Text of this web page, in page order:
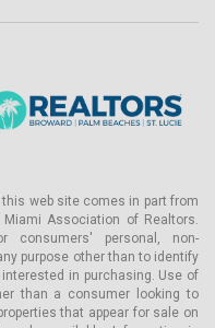
web site comes in part from
Association of Realtors.
consumers' personal, non-
purpose other than to identify
in purchasing. Use of
than a consumer looking to
that appear for sale on